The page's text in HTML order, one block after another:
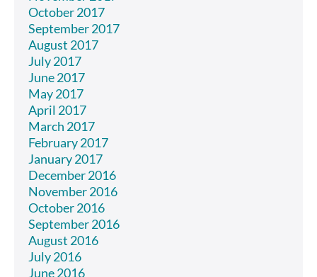
October 2017
September 2017
August 2017
July 2017
June 2017
May 2017
April 2017
March 2017
February 2017
January 2017
December 2016
November 2016
October 2016
September 2016
August 2016
July 2016
June 2016